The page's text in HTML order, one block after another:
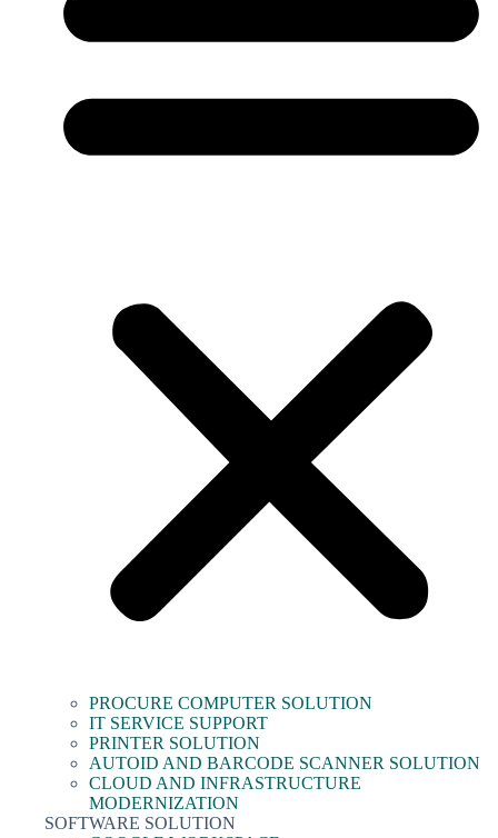
PROCURE COMPUTER SOLUTION
IT SERVICE SUPPORT
PRINTER SOLUTION
AUTOID AND BARCODE SCANNER SOLUTION
CLOUD AND INFRASTRUCTURE
MODERNIZATION
SOFTWARE SOLUTION